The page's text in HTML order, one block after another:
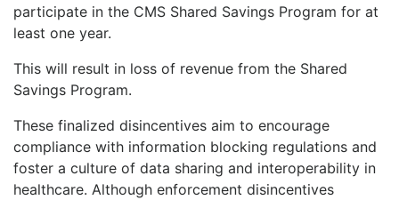
participate in the CMS Shared Savings Program for at
least one year.
This will result in loss of revenue from the Shared
Savings Program.
These finalized disincentives aim to encourage
compliance with information blocking regulations and
foster a culture of data sharing and interoperability in
healthcare. Although enforcement disincentives